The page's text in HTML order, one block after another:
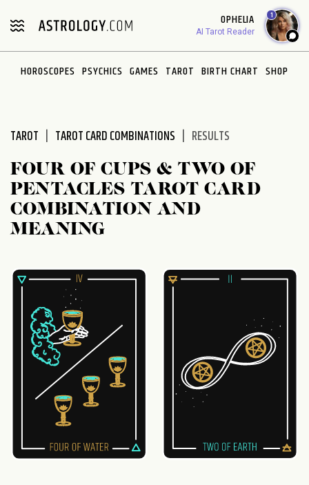
note:
includes
OPHELIA
AI Tarot Reader
1
HOROSCOPES PSYCHICS GAMES TAROT BIRTH CHART SHOP
TAROT TAROT CARD COMBINATIONS RESULTS
FOUR OF CUPS & TWO OF
PENTACLES TAROT CARD
COMBINATION AND
MEANING